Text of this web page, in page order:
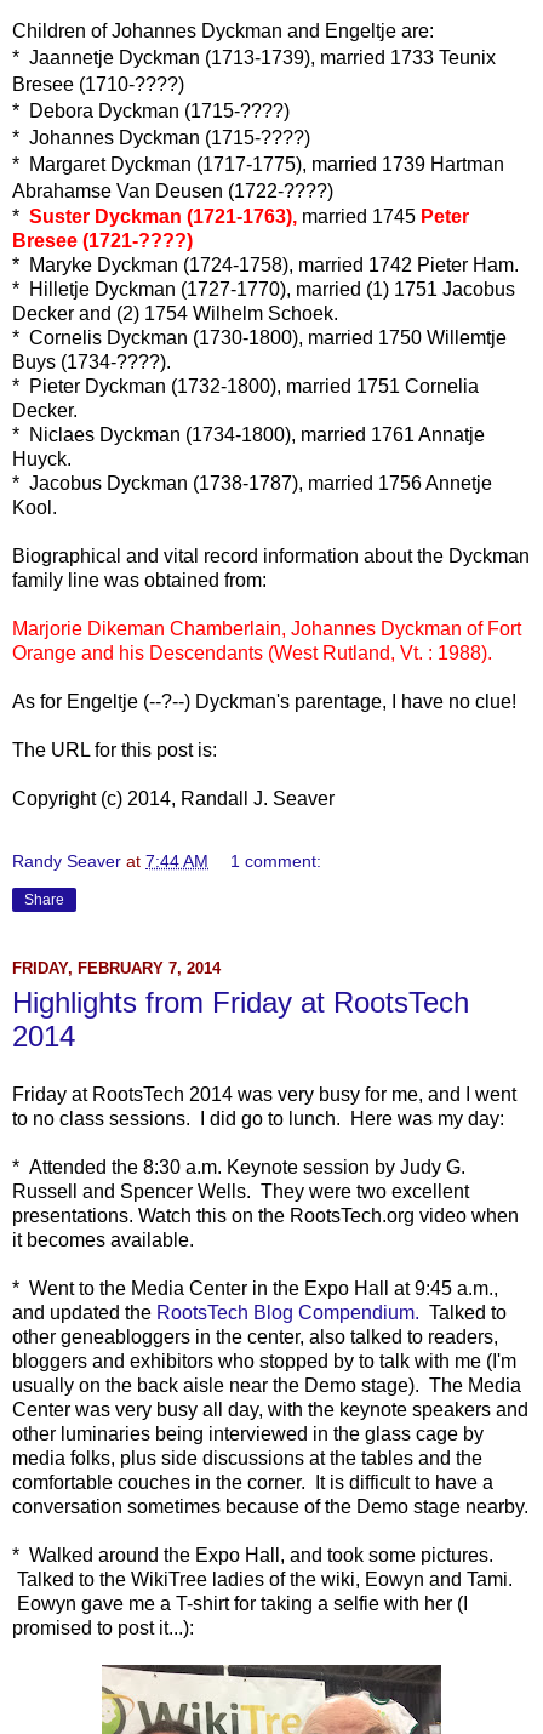
Children of Johannes Dyckman and Engeltje are:
* Jaannetje Dyckman (1713-1739), married 1733 Teunix
Bresee (1710-????)
* Debora Dyckman (1715-????)
* Johannes Dyckman (1715-????)
* Margaret Dyckman (1717-1775), married 1739 Hartman
Abrahamse Van Deusen (1722-????)
* Suster Dyckman (1721-1763), married 1745 Peter
Bresee (1721-????)
* Maryke Dyckman (1724-1758), married 1742 Pieter Ham.
* Hilletje Dyckman (1727-1770), married (1) 1751 Jacobus
Decker and (2) 1754 Wilhelm Schoek.
* Cornelis Dyckman (1730-1800), married 1750 Willemtje
Buys (1734-????).
* Pieter Dyckman (1732-1800), married 1751 Cornelia
Decker.
* Niclaes Dyckman (1734-1800), married 1761 Annatje
Huyck.
* Jacobus Dyckman (1738-1787), married 1756 Annetje
Kool.
Biographical and vital record information about the Dyckman
family line was obtained from:
Marjorie Dikeman Chamberlain, Johannes Dyckman of Fort
Orange and his Descendants (West Rutland, Vt. : 1988).
As for Engeltje (--?--) Dyckman's parentage, I have no clue!
The URL for this post is:
Copyright (c) 2014, Randall J. Seaver
Randy Seaver at 7:44 AM 1 comment:
Share
FRIDAY, FEBRUARY 7, 2014
Highlights from Friday at RootsTech
2014
Friday at RootsTech 2014 was very busy for me, and I went
to no class sessions. I did go to lunch. Here was my day:
* Attended the 8:30 a.m. Keynote session by Judy G.
Russell and Spencer Wells. They were two excellent
presentations. Watch this on the RootsTech.org video when
it becomes available.
* Went to the Media Center in the Expo Hall at 9:45 a.m.,
and updated the RootsTech Blog Compendium. Talked to
other geneabloggers in the center, also talked to readers,
bloggers and exhibitors who stopped by to talk with me (I'm
usually on the back aisle near the Demo stage). The Media
Center was very busy all day, with the keynote speakers and
other luminaries being interviewed in the glass cage by
media folks, plus side discussions at the tables and the
comfortable couches in the corner. It is difficult to have a
conversation sometimes because of the Demo stage nearby.
* Walked around the Expo Hall, and took some pictures.
Talked to the WikiTree ladies of the wiki, Eowyn and Tami.
Eowyn gave me a T-shirt for taking a selfie with her (I
promised to post it...):